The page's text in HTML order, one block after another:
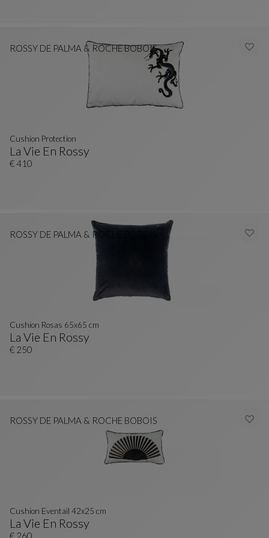
ROSSY DE PALMA & ROCHE BOBOIS
La Vie En Rossy
Cushion Protection
See Full Description
Cushion Protection
€ 410
ROSSY DE PALMA & ROCHE BOBOIS
La Vie En Rossy
Cushion Rosas 65x65 Cm
See Full Description
Cushion Rosas 65x65 cm
€ 250
ROSSY DE PALMA & ROCHE BOBOIS
La Vie En Rossy
Cushion Eventail 42x25 cm
€ 260